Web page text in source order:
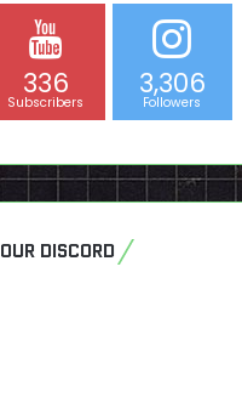
336
Subscribers
3,306
Followers
DISCORD